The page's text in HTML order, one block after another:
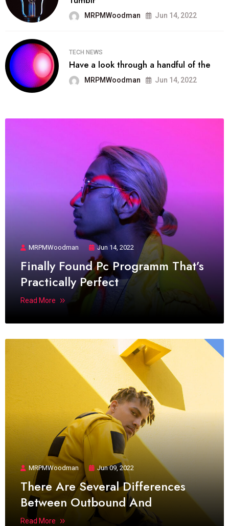
MRPMWoodman Jun 14, 2022
TECH NEWS
Have a look through a handful of the
MRPMWoodman Jun 14, 2022
MRPMWoodman Jun 14, 2022
Finally Found Pc Programm That’s
Practically Perfect
Read More
MRPMWoodman Jun 09, 2022
There Are Several Differences
Between Outbound And
Read More